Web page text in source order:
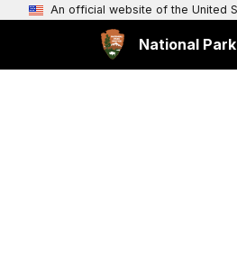
An official website of the United
National